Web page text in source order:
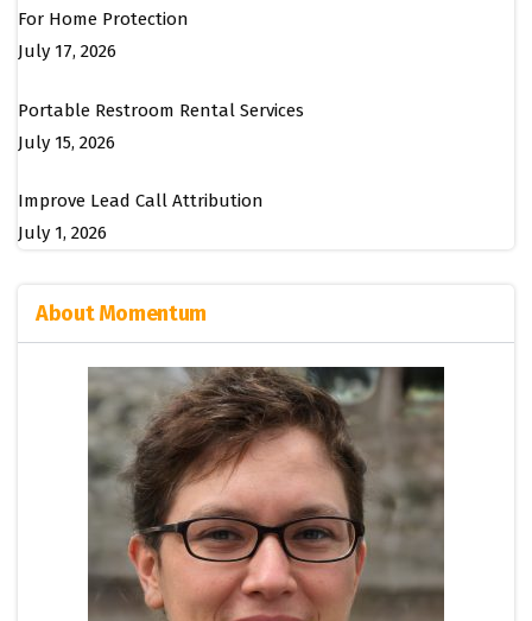
For Home Protection
July 17, 2026
Portable Restroom Rental Services
July 15, 2026
Improve Lead Call Attribution
July 1, 2026
About Momentum